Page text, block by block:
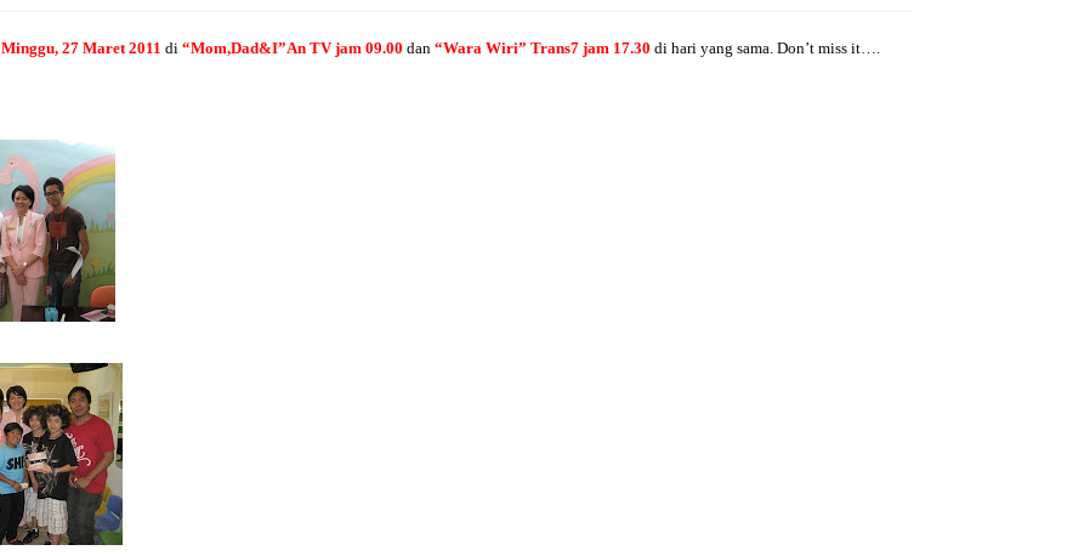
Minggu, 27 Maret 2011 di “Mom,Dad&I”An TV jam 09.00 dan “Wara Wiri” Trans7 jam 17.30 di hari yang sama. Don’t miss it….